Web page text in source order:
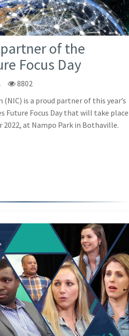
of the
Focus Day
8802
is a proud partner of this year’s
Future Focus Day that will take place
2022, at Nampo Park in Bothaville.